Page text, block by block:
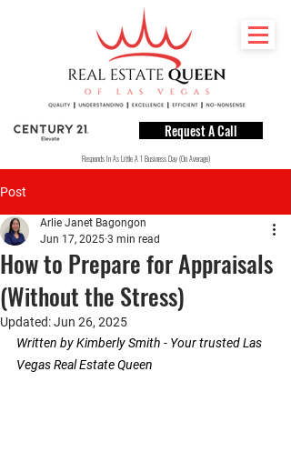
Responds In As Little A 1 Business Day (On Average)
Request A Call
Post
How to Prepare for Appraisals
(Without the Stress)
Arlie Janet Bagongon
Jun 17, 2025 3 min read
Updated:Jun 26, 2025
Written by Kimberly Smith - Your trusted Las
Vegas Real Estate Queen